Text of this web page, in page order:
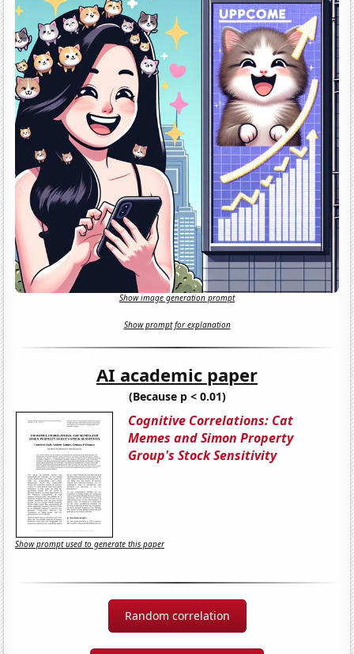
Show image generation prompt
Show prompt for explanation
AI academic paper
(Because p < 0.01)
Cognitive Correlations: Cat
Memes and Simon Property
Group's Stock Sensitivity
Show prompt used to generate this paper
Random correlation